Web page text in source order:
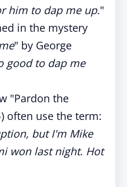
him to dap me up."
in the mystery
" by George
good to dap me
"Pardon the
often use the term:
but I'm Mike
won last night. Hot